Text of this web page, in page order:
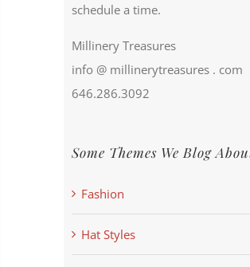
schedule a time.
Millinery Treasures
info @ millinerytreasures . com
646.286.3092
Some Themes We Blog
Fashion
Hat Styles